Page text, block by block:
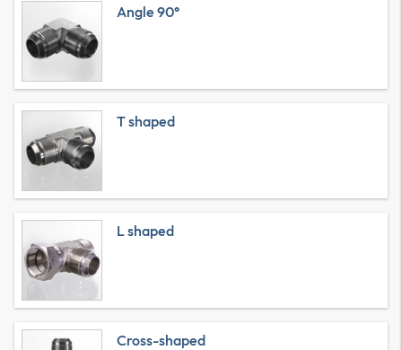
Angle 90°
T shaped
L shaped
Cross-shaped